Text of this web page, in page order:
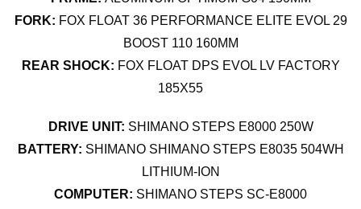
FORK: FOX FLOAT 36 PERFORMANCE ELITE EVOL 29
BOOST 110 160MM
REAR SHOCK: FOX FLOAT DPS EVOL LV FACTORY
185X55
DRIVE UNIT: SHIMANO STEPS E8000 250W
BATTERY: SHIMANO SHIMANO STEPS E8035 504WH
LITHIUM-ION
COMPUTER: SHIMANO STEPS SC-E8000